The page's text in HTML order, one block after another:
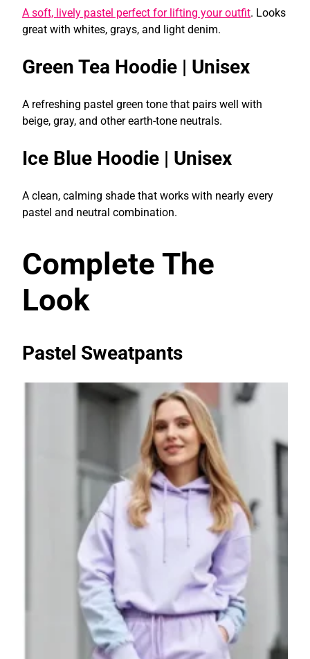
A soft, lively pastel perfect for lifting your outfit. Looks
great with whites, grays, and light denim.
Green Tea Hoodie | Unisex
A refreshing pastel green tone that pairs well with
beige, gray, and other earth-tone neutrals.
Ice Blue Hoodie | Unisex
A clean, calming shade that works with nearly every
pastel and neutral combination.
Complete The
Look
Pastel Sweatpants